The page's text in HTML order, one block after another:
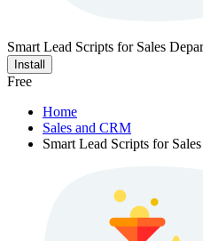
Smart Lead Scripts for Sales
Install
Free
Home
Sales and CRM
Smart Lead Scripts for